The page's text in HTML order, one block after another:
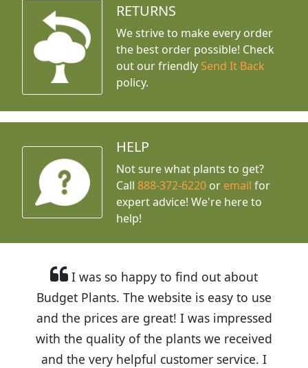
RETURNS
We strive to make every order
the best order possible! Check
out our friendly Send It Back
policy.
HELP
Not sure what plants to get?
Call888-372-6220 or email for
expert advice! We're here to
help!
I was so happy to find out about
Budget Plants. The website is easy to use
and the prices are great! I was impressed
with the quality of the plants we received
and the very helpful customer service. I